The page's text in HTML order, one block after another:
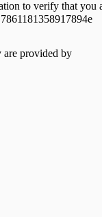
to verify that you
are provided by